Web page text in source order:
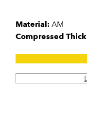
Material: AM
Compressed